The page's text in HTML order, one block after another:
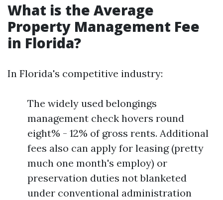
What is the Average
Property Management Fee
in Florida?
In Florida's competitive industry:
The widely used belongings
management check hovers round
eight% - 12% of gross rents. Additional
fees also can apply for leasing (pretty
much one month's employ) or
preservation duties not blanketed
under conventional administration